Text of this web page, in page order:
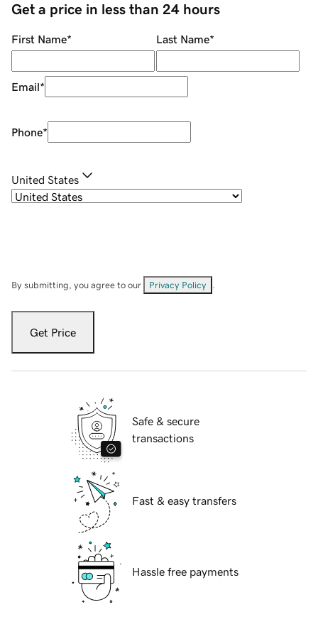
Get a price in less than 24 hours
First Name* Last Name*
Email*
Phone*
United States
By submitting, you agree to our Privacy Policy
Get Price
Safe & secure
transactions
Fast & easy transfers
Hassle free payments